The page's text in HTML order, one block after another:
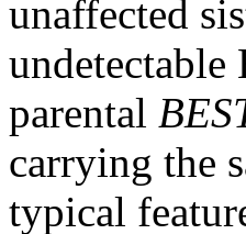
unaffected
undetectable
parental
carrying the
typical